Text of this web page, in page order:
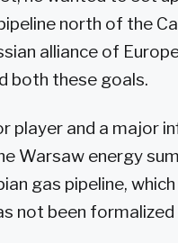
north of the
alliance of
both these goals.
player and a major
Warsaw energy
gas pipeline,
not been